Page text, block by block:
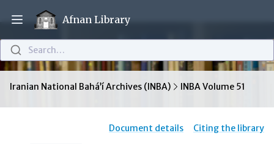
Open main menu
Afnan Library
Search…
Iranian National Bahá’í Archives (INBA) INBA Volume 51
Document details Citing the library